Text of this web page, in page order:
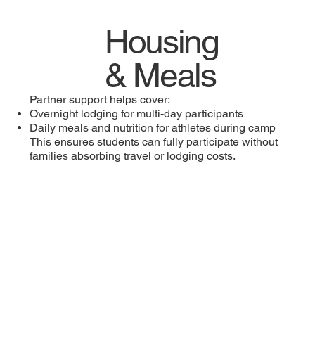
Housing
& Meals
Partner support helps cover:
Overnight lodging for multi-day participants
Daily meals and nutrition for athletes during camp
This ensures students can fully participate without
families absorbing travel or lodging costs.